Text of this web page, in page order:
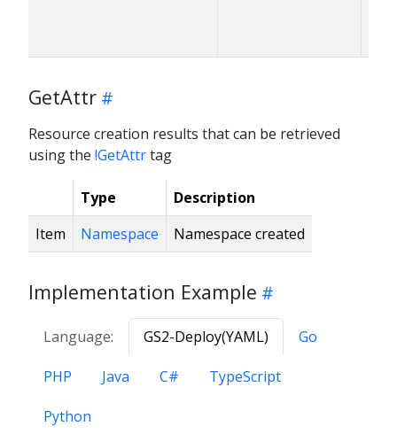
GetAttr
Resource creation results that can be retrieved
using the !GetAttrtag
Type
Description
Item
Namespace Namespace created
Implementation Example
Language: GS2-Deploy(YAML) Go
PHP Java C# TypeScript
Python